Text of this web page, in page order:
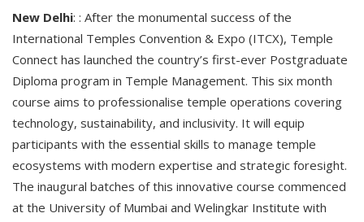
New Delhi: : After the monumental success of the
International Temples Convention & Expo (ITCX), Temple
Connect has launched the country’s first-ever Postgraduate
Diploma program in Temple Management. This six month
course aims to professionalise temple operations covering
technology, sustainability, and inclusivity. It will equip
participants with the essential skills to manage temple
ecosystems with modern expertise and strategic foresight.
The inaugural batches of this innovative course commenced
at the University of Mumbai and Welingkar Institute with